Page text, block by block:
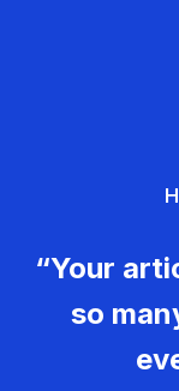
“Your
so